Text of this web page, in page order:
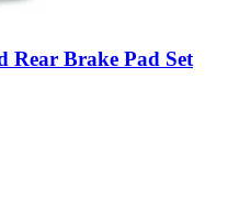
Rear Brake Pad Set